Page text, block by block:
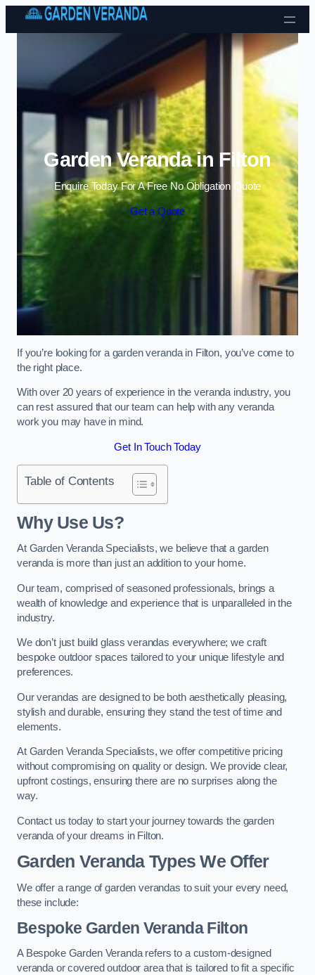
Skip to content
Garden Veranda in Filton
Enquire Today For A Free No Obligation Quote
Get a Quote
If you’re looking for a garden veranda in Filton, you’ve come to
the right place.
With over 20 years of experience in the veranda industry, you
can rest assured that our team can help with any veranda
work you may have in mind.
Get In Touch Today
Table of Contents
Why Use Us?
At Garden Veranda Specialists, we believe that a garden
veranda is more than just an addition to your home.
Our team, comprised of seasoned professionals, brings a
wealth of knowledge and experience that is unparalleled in the
industry.
We don’t just build glass verandas everywhere; we craft
bespoke outdoor spaces tailored to your unique lifestyle and
preferences.
Our verandas are designed to be both aesthetically pleasing,
stylish and durable, ensuring they stand the test of time and
elements.
At Garden Veranda Specialists, we offer competitive pricing
without compromising on quality or design. We provide clear,
upfront costings, ensuring there are no surprises along the
way.
Contact us today to start your journey towards the garden
veranda of your dreams in Filton.
Garden Veranda Types We Offer
We offer a range of garden verandas to suit your every need,
these include:
Bespoke Garden Veranda Filton
A Bespoke Garden Veranda refers to a custom-designed
veranda or covered outdoor area that is tailored to fit a specific